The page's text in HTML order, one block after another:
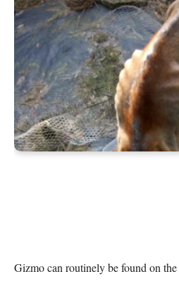
Gizmo can routinely be found on